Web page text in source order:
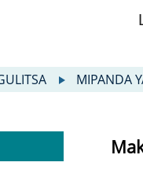
MIPANDA